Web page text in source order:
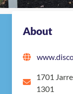
About
1701
1301